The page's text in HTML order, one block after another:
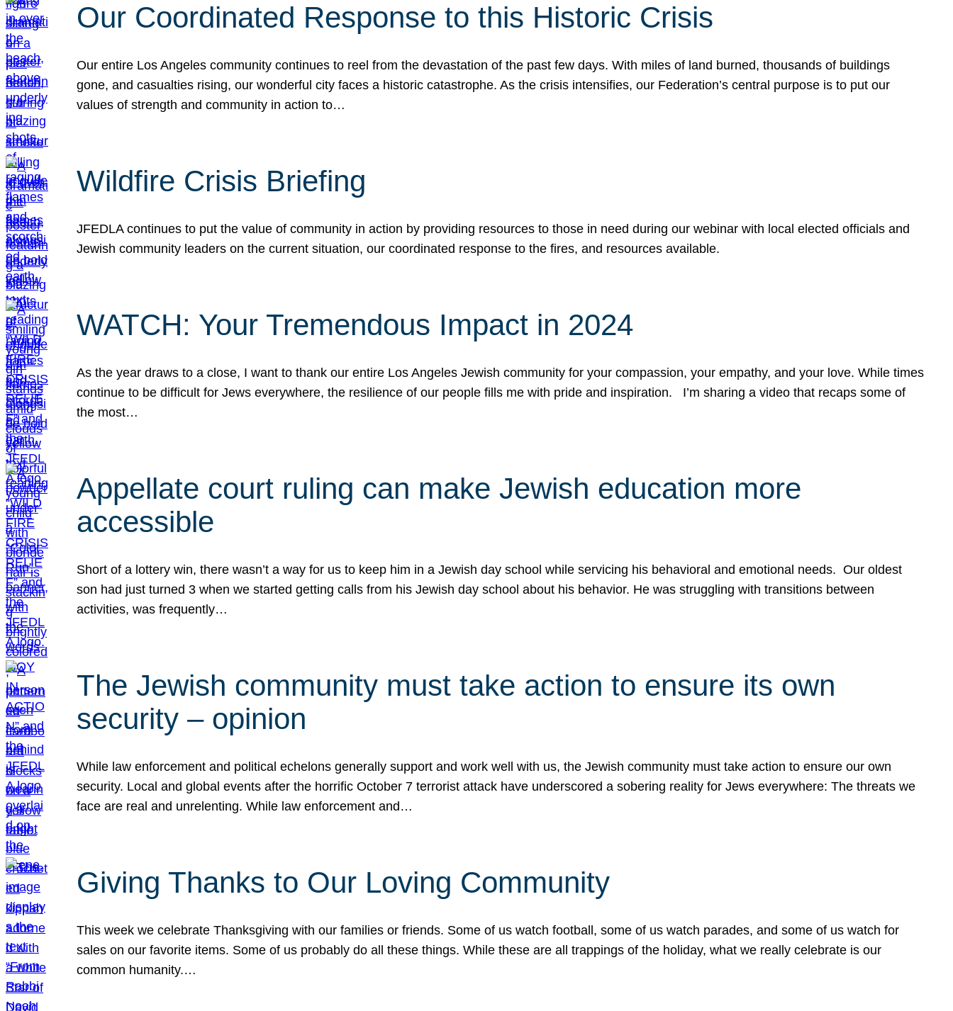
Our Coordinated Response to this Historic Crisis
Our entire Los Angeles community continues to reel from the devastation of the past few days. With miles of land burned, thousands of buildings
gone, and casualties rising, our wonderful city faces a historic catastrophe. As the crisis intensifies, our Federation’s central purpose is to put our
values of strength and community in action to…
Wildfire Crisis Briefing
JFEDLA continues to put the value of community in action by providing resources to those in need during our webinar with local elected officials and
Jewish community leaders on the current situation, our coordinated response to the fires, and resources available.
WATCH: Your Tremendous Impact in 2024
As the year draws to a close, I want to thank our entire Los Angeles Jewish community for your compassion, your empathy, and your love. While times
continue to be difficult for Jews everywhere, the resilience of our people fills me with pride and inspiration. I’m sharing a video that recaps some of
the most…
Appellate court ruling can make Jewish education more
accessible
Short of a lottery win, there wasn’t a way for us to keep him in a Jewish day school while servicing his behavioral and emotional needs. Our oldest
son had just turned 3 when we started getting calls from his Jewish day school about his behavior. He was struggling with transitions between
activities, was frequently…
The Jewish community must take action to ensure its own
security – opinion
While law enforcement and political echelons generally support and work well with us, the Jewish community must take action to ensure our own
security. Local and global events after the horrific October 7 terrorist attack have underscored a sobering reality for Jews everywhere: The threats we
face are real and unrelenting. While law enforcement and…
Giving Thanks to Our Loving Community
This week we celebrate Thanksgiving with our families or friends. Some of us watch football, some of us watch parades, and some of us watch for
sales on our favorite items. Some of us probably do all these things. While these are all trappings of the holiday, what we really celebrate is our
common humanity.…